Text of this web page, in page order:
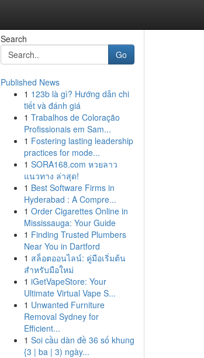
Search
Go
Published News
1 123b là gì? Hướng dẫn chi
tiết và đánh giá
1 Trabalhos de Coloração
Profissionais em Sam...
1 Fostering lasting leadership
practices for mode...
1 SORA168.com หวยลาว
แนวทาง ล่าสุด!
1 Best Software Firms in
Hyderabad : A Compre...
1 Order Cigarettes Online in
Mississauga: Your Guide
1 Finding Trusted Plumbers
Near You in Dartford
1 สล็อตออนไลน์: คู่มือเริ่มต้น
สำหรับมือใหม่
1 iGetVapeStore: Your
Ultimate Virtual Vape S...
1 Unwanted Furniture
Removal Sydney for
Efficient...
1 Soi cầu dàn đề 36 số khung
{3 | ba | 3) ngày...